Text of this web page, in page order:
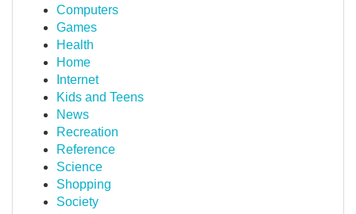
Computers
Games
Health
Home
Internet
Kids and Teens
News
Recreation
Reference
Science
Shopping
Society